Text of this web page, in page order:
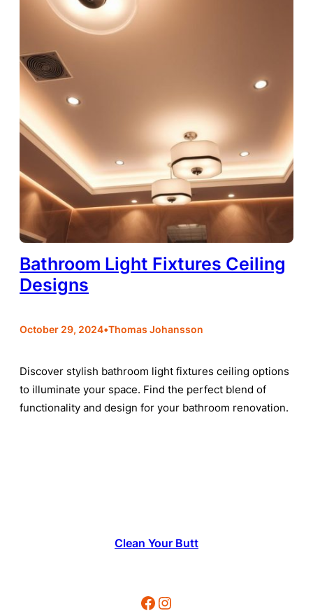
Bathroom Light Fixtures Ceiling
Designs
October 29, 2024•Thomas Johansson
Discover stylish bathroom light fixtures ceiling options
to illuminate your space. Find the perfect blend of
functionality and design for your bathroom renovation.
Clean Your Butt
Facebook Instagram